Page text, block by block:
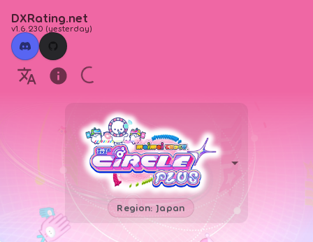
DXRating.net
v1.6.230 (yesterday)
Region: Japan